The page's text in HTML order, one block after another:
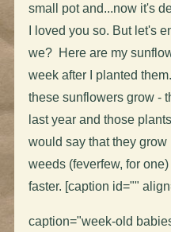
small pot and...now it's
I loved you so. But let's
we? Here are my
week after I planted
these sunflowers grow -
last year and those
would say that they
weeds (feverfew, for
faster. [caption id=""
caption="week-old